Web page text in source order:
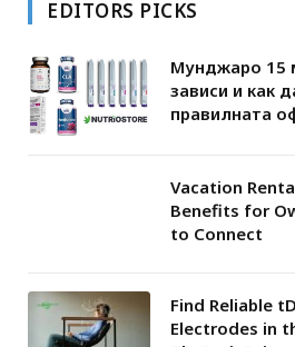
EDITORS PICKS
Мунджаро 15
зависи и как
правилната
Vacation
Benefits for
to Connect
Find Reliable
Electrodes in